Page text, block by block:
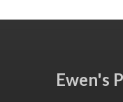
Ewen's